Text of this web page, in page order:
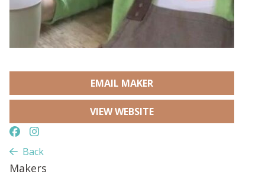
EMAIL MAKER
VIEW WEBSITE
Back
Makers